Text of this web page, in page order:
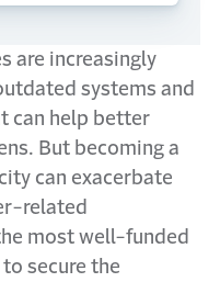
are increasingly
systems and
can help better
But becoming a
can exacerbate
related
most well-funded
secure the